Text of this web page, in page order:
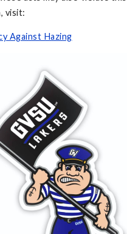
visit:
Against Hazing